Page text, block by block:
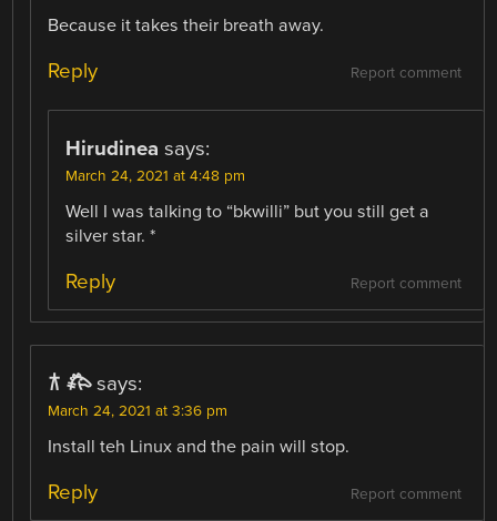
Because it takes their breath away.
Report comment
Reply
Hirudinea says:
March 24, 2021 at 4:48 pm
Well I was talking to “bkwilli” but you still get a
silver star. *
Report comment
Reply
𐂀 𐂅 says:
March 24, 2021 at 3:36 pm
Install teh Linux and the pain will stop.
Report comment
Reply